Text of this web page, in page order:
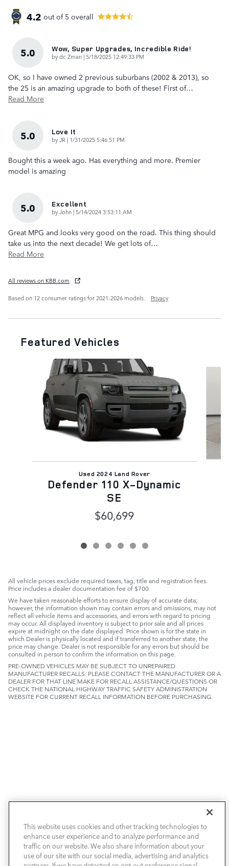
4.2 out of 5 overall
5.0 Wow, Super Upgrades, Incredible Ride!
bydc Zman |on
5/18/2025 12:49:33 PM
OK, so I have owned 2 previous suburbans (2002 & 2013), so
the 25 is an amazing upgrade to both of these! First of…
Read More
5.0 Love It
byJR | on
1/31/2025 5:46:51 PM
Bought this a week ago. Has everything and more. Premier
model is amazing
5.0 Excellent
byJohn |on
5/14/2024 3:53:11 AM
Great MPG and looks very good on the road. This thing should
take us into the next decade! We get lots of…
Read More
All reviews on KBB.com
Based on 12 consumer ratings for 2021–2026 models.
Privacy
Featured Vehicles
Used 2024 Land Rover
Defender 110 X-Dynamic
SE
$60,699
All vehicle prices exclude required taxes, tag, title and registration fees.
Price includes a dealer documentation fee of $700
We have taken reasonable efforts to ensure display of accurate data;
however, the information shown may contain errors and omissions, may not
reflect all vehicle items and accessories, and errors with regard to pricing
may occur. All displayed inventory is subject to prior sale and all prices
expire at midnight on the date displayed. Price shown is for the state in
which Dealer is physically located and if transferred to another state, the
price may change. Dealer is not responsible for any errors but should be
consulted in person to confirm the information on this page.
PRE-OWNED VEHICLES MAY BE SUBJECT TO UNREPAIRED
MANUFACTURER RECALLS. PLEASE CONTACT THE MANUFACTURER OR A
DEALER FOR THAT LINE MAKE FOR RECALL ASSISTANCE/QUESTIONS OR
CHECK THE NATIONAL HIGHWAY TRAFFIC SAFETY ADMINISTRATION
WEBSITE FOR CURRENT RECALL INFORMATION BEFORE PURCHASING.
PRE-OWNED
SELL & TRADE / FINANCE
This website uses cookies and other tracking technologies to
enhance user experience and to analyze performance and
traffic on our website. We also share information about your
use of our site with our social media, advertising and analytics